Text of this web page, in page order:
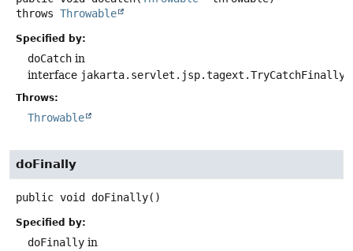
throws Throwable
Specified by:
doCatch in
interface jakarta.servlet.jsp.tagext.TryCatchFinally
Throws:
Throwable
doFinally
public void doFinally()
Specified by:
doFinally in